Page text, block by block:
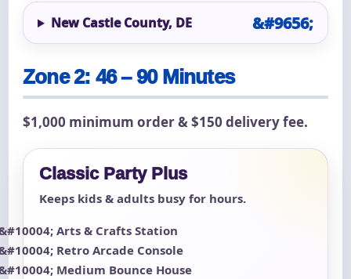
New Castle County, DE
Zone 2: 46 – 90 Minutes
$1,000 minimum order & $150 delivery fee.
Classic Party Plus
Keeps kids & adults busy for hours.
Arts & Crafts Station
Retro Arcade Console
Medium Bounce House